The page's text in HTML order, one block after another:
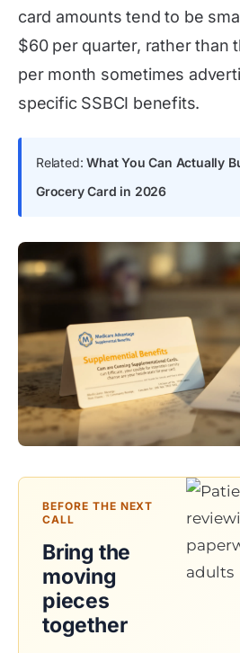
card amounts tend to be
$60 per quarter, rather than
per month sometimes
specific SSBCI benefits.
Related:What You Can Actually
Grocery Card in 2026
BEFORE THE NEXT
CALL
Bring the
moving
pieces
together